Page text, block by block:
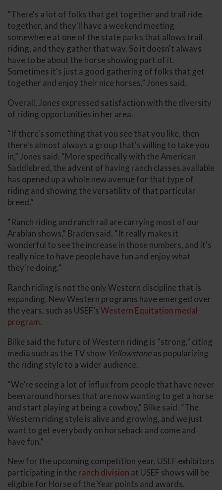
“There's a lot of folks that get together and trail ride
together, and they'll have a weekend meeting
somewhere at one of the state parks that allows trail
riding, and they gather that way. So it doesn't always
have to be about the horse showing part of it.
Sometimes it's just a good gathering of folks that get
together and enjoy their nice horses,” Jones said.
Overall, Jones expressed satisfaction with the diversity
of riding opportunities in her area.
“If there's something that you see that you like, then
there's almost always a group that's willing to take you
in,” Jones said. “More specifically with the American
Saddlebred, the advent of having ranch classes available
has opened up a whole new avenue for that type of
riding and showing the versatility of that particular
breed.”
“Ranch riding and ranch rail are carrying most of our
Arabian shows,” Braden said. “It really makes it
wonderful to see the increase in those numbers, and it's
really nice to have people have fun and enjoy what
they're doing.”
Ranch riding is not the only Western discipline that is
expanding. New Western programs have emerged over
the years, such as USEF’sWestern Equitation medal
program.
Bilke said the future of Western riding is “strong,” citing
media such as the TV show Yellowstoneas popularizing
the riding style to a wider audience.
“We’re seeing a lot of influx from people that have never
been around horses that are now wanting to get a horse
and start playing at being a cowboy,” Bilke said. “The
Western riding style is alive and growing, and we just
want to get everybody on horseback and come and
have fun.”
New for the upcoming competition year, USEF exhibitors
participating in the ranch division at USEF shows will be
eligible for Horse of the Year points and awards.